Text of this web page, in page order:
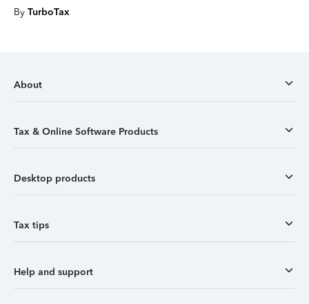
By TurboTax
About
Tax & Online Software Products
Desktop products
Tax tips
Help and support